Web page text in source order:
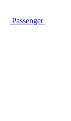
Passenger